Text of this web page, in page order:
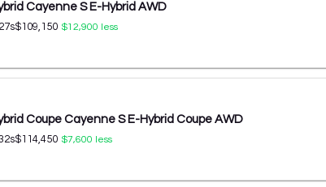
Cayenne S E-Hybrid AWD
s$109,150 $12,900 less
Coupe Cayenne S E-Hybrid Coupe AWD
s$114,450 $7,600 less